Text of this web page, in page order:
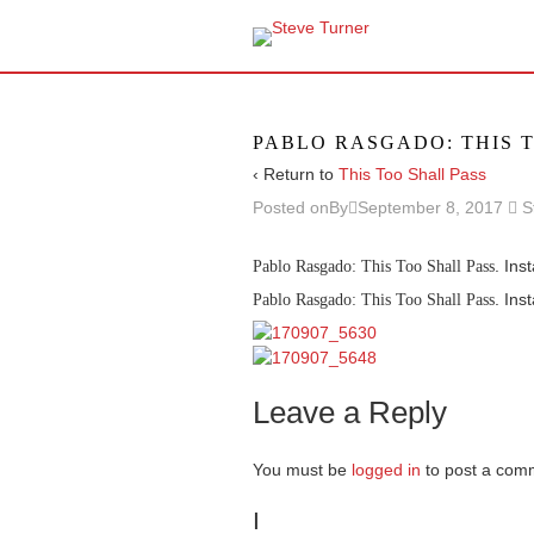
PABLO RASGADO: THIS
‹ Return to This Too Shall Pass
Posted onBy September 8, 2017
Pablo Rasgado: This Too Shall Pass .
Pablo Rasgado: This Too Shall Pass .
Leave a Reply
You must be logged in to post a
I